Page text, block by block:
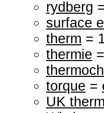
rydberg
surface
therm =
thermie
torque =
UK